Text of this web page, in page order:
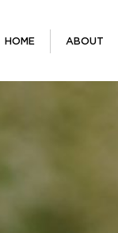
HOME ABOUT